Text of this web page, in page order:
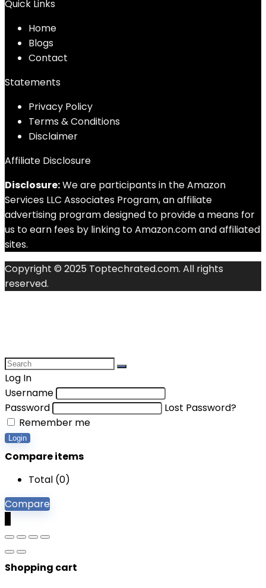
Quick Links
Home
Blogs
Contact
Statements
Privacy Policy
Terms & Conditions
Disclaimer
Affiliate Disclosure
Disclosure:We are participants in the Amazon
Services LLC Associates Program, an affiliate
advertising program designed to provide a means for
us to earn fees by linking to Amazon.com and affiliated
sites.
Copyright © 2025 Toptechrated.com. All rights
reserved.
Log In
Username
Password
Lost Password?
Remember me
Login
Compare items
Total (0)
Compare
Shopping cart